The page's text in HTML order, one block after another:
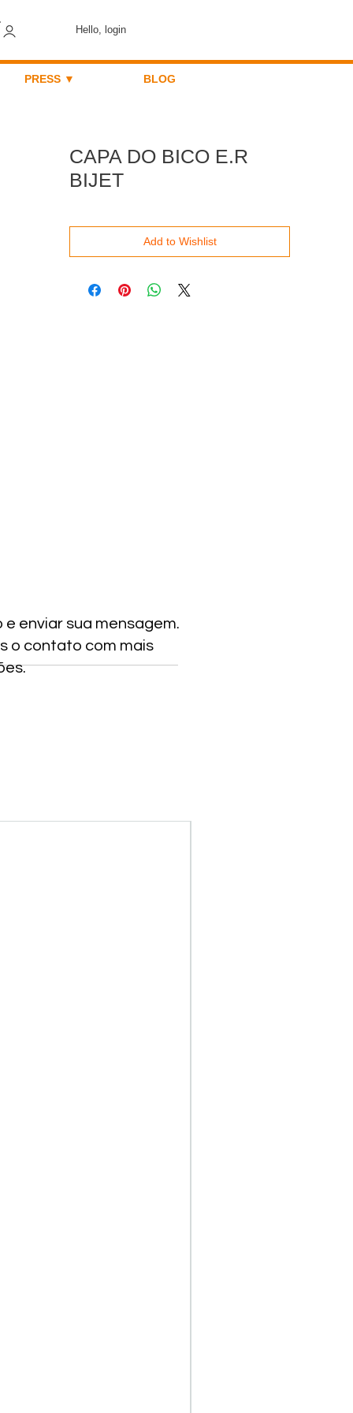
Hello, login
PRESS ▼ BLOG
CAPA DO BICO E.R
BIJET
Add to Wishlist
enviar sua mensagem.
o contato com mais